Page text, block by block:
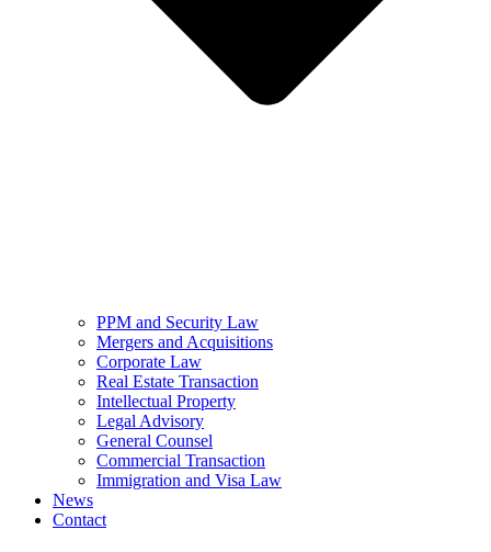
PPM and Security Law
Mergers and Acquisitions
Corporate Law
Real Estate Transaction
Intellectual Property
Legal Advisory
General Counsel
Commercial Transaction
Immigration and Visa Law
News
Contact